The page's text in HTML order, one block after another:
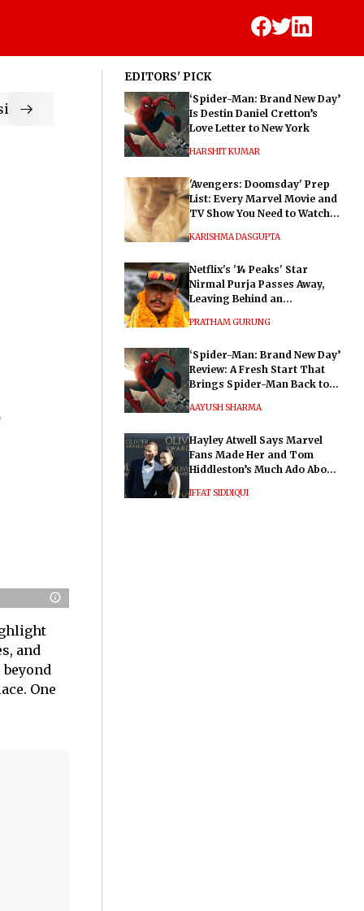
and
One
EDITORS' PICK
‘Spider-Man: Brand New Day’
Is Destin Daniel Cretton’s
Love Letter to New York
HARSHIT KUMAR
'Avengers: Doomsday' Prep
List: Every Marvel Movie and
TV Show You Need to Watch
KARISHMA DASGUPTA
Netflix's '14 Peaks' Star
Nirmal Purja Passes Away,
Leaving Behind an
PRATHAM GURUNG
‘Spider-Man: Brand New Day’
Review: A Fresh Start That
Brings Spider-Man Back to
AAYUSH SHARMA
Hayley Atwell Says Marvel
Fans Made Her and Tom
Hiddleston’s Much Ado About
IFFAT SIDDIQUI